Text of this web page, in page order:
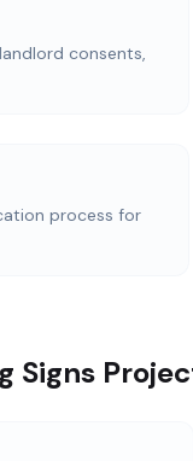
consents,
process for
Signs